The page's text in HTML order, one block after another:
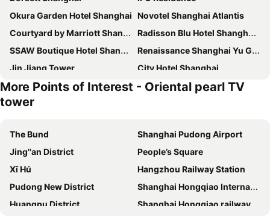
Okura Garden Hotel Shanghai Novotel Shanghai Atlantis
Courtyard by Marriott Shanghai Central
Radisson Blu Hotel Shanghai New World
SSAW Boutique Hotel Shanghai Bund
Renaissance Shanghai Yu Garden Hotel
Jin Jiang Tower
City Hotel Shanghai
Hyatt on the Bund Shanghai
Holiday Inn Shanghai Jingan By Ihg
Swissotel Grand Shanghai
The Eton Hotel Shanghai
Jinjiang Inn Select Shanghai Nanjing Road Pedestrian Street
Novotel Shanghai Clover
Fairmont Peace Hotel
Grand Central Hotel Shanghai
Shanghai Marriott Marquis City Centre
Jin Jiang Park Hotel
Radisson Collection Hyland Shanghai
The Westin Bund Center, Shanghai
Oriental Riverside Hotel
More Points of Interest - Oriental pearl TV
tower
The Bund
Shanghai Pudong Airport
Jing''an District
People’s Square
Xī Hú
Hangzhou Railway Station
Pudong New District
Shanghai Hongqiao International Airport
Huangpu District
Shanghai Hongqiao railway station